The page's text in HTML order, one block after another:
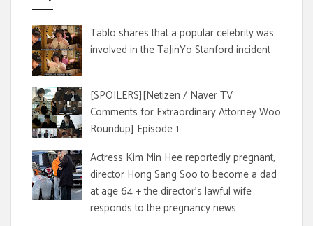
Tablo shares that a popular celebrity was
involved in the TaJinYo Stanford incident
[SPOILERS][Netizen / Naver TV
Comments for Extraordinary Attorney Woo
Roundup] Episode 1
Actress Kim Min Hee reportedly pregnant,
director Hong Sang Soo to become a dad
at age 64 + the director's lawful wife
responds to the pregnancy news